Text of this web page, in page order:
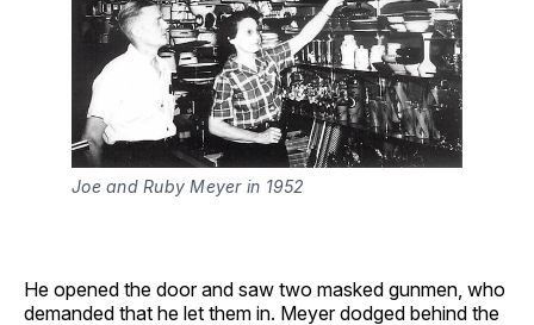
Joe and Ruby Meyer in 1952
He opened the door and saw two masked gunmen, who
demanded that he let them in. Meyer dodged behind the